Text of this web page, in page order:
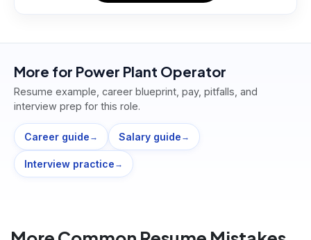
More for Power Plant Operator
Resume example, career blueprint, pay, pitfalls, and
interview prep for this role.
Career guide → Salary guide →
Interview practice →